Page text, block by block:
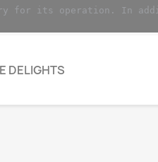
for its operation. In
DELIGHTS